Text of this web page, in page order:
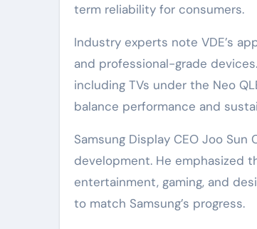
term reliability for consumers.
Industry experts note VDE’s
and professional-grade
including TVs under the Neo
balance performance and
Samsung Display CEO Joo
development. He emphasized
entertainment, gaming, and
to match Samsung’s progress.